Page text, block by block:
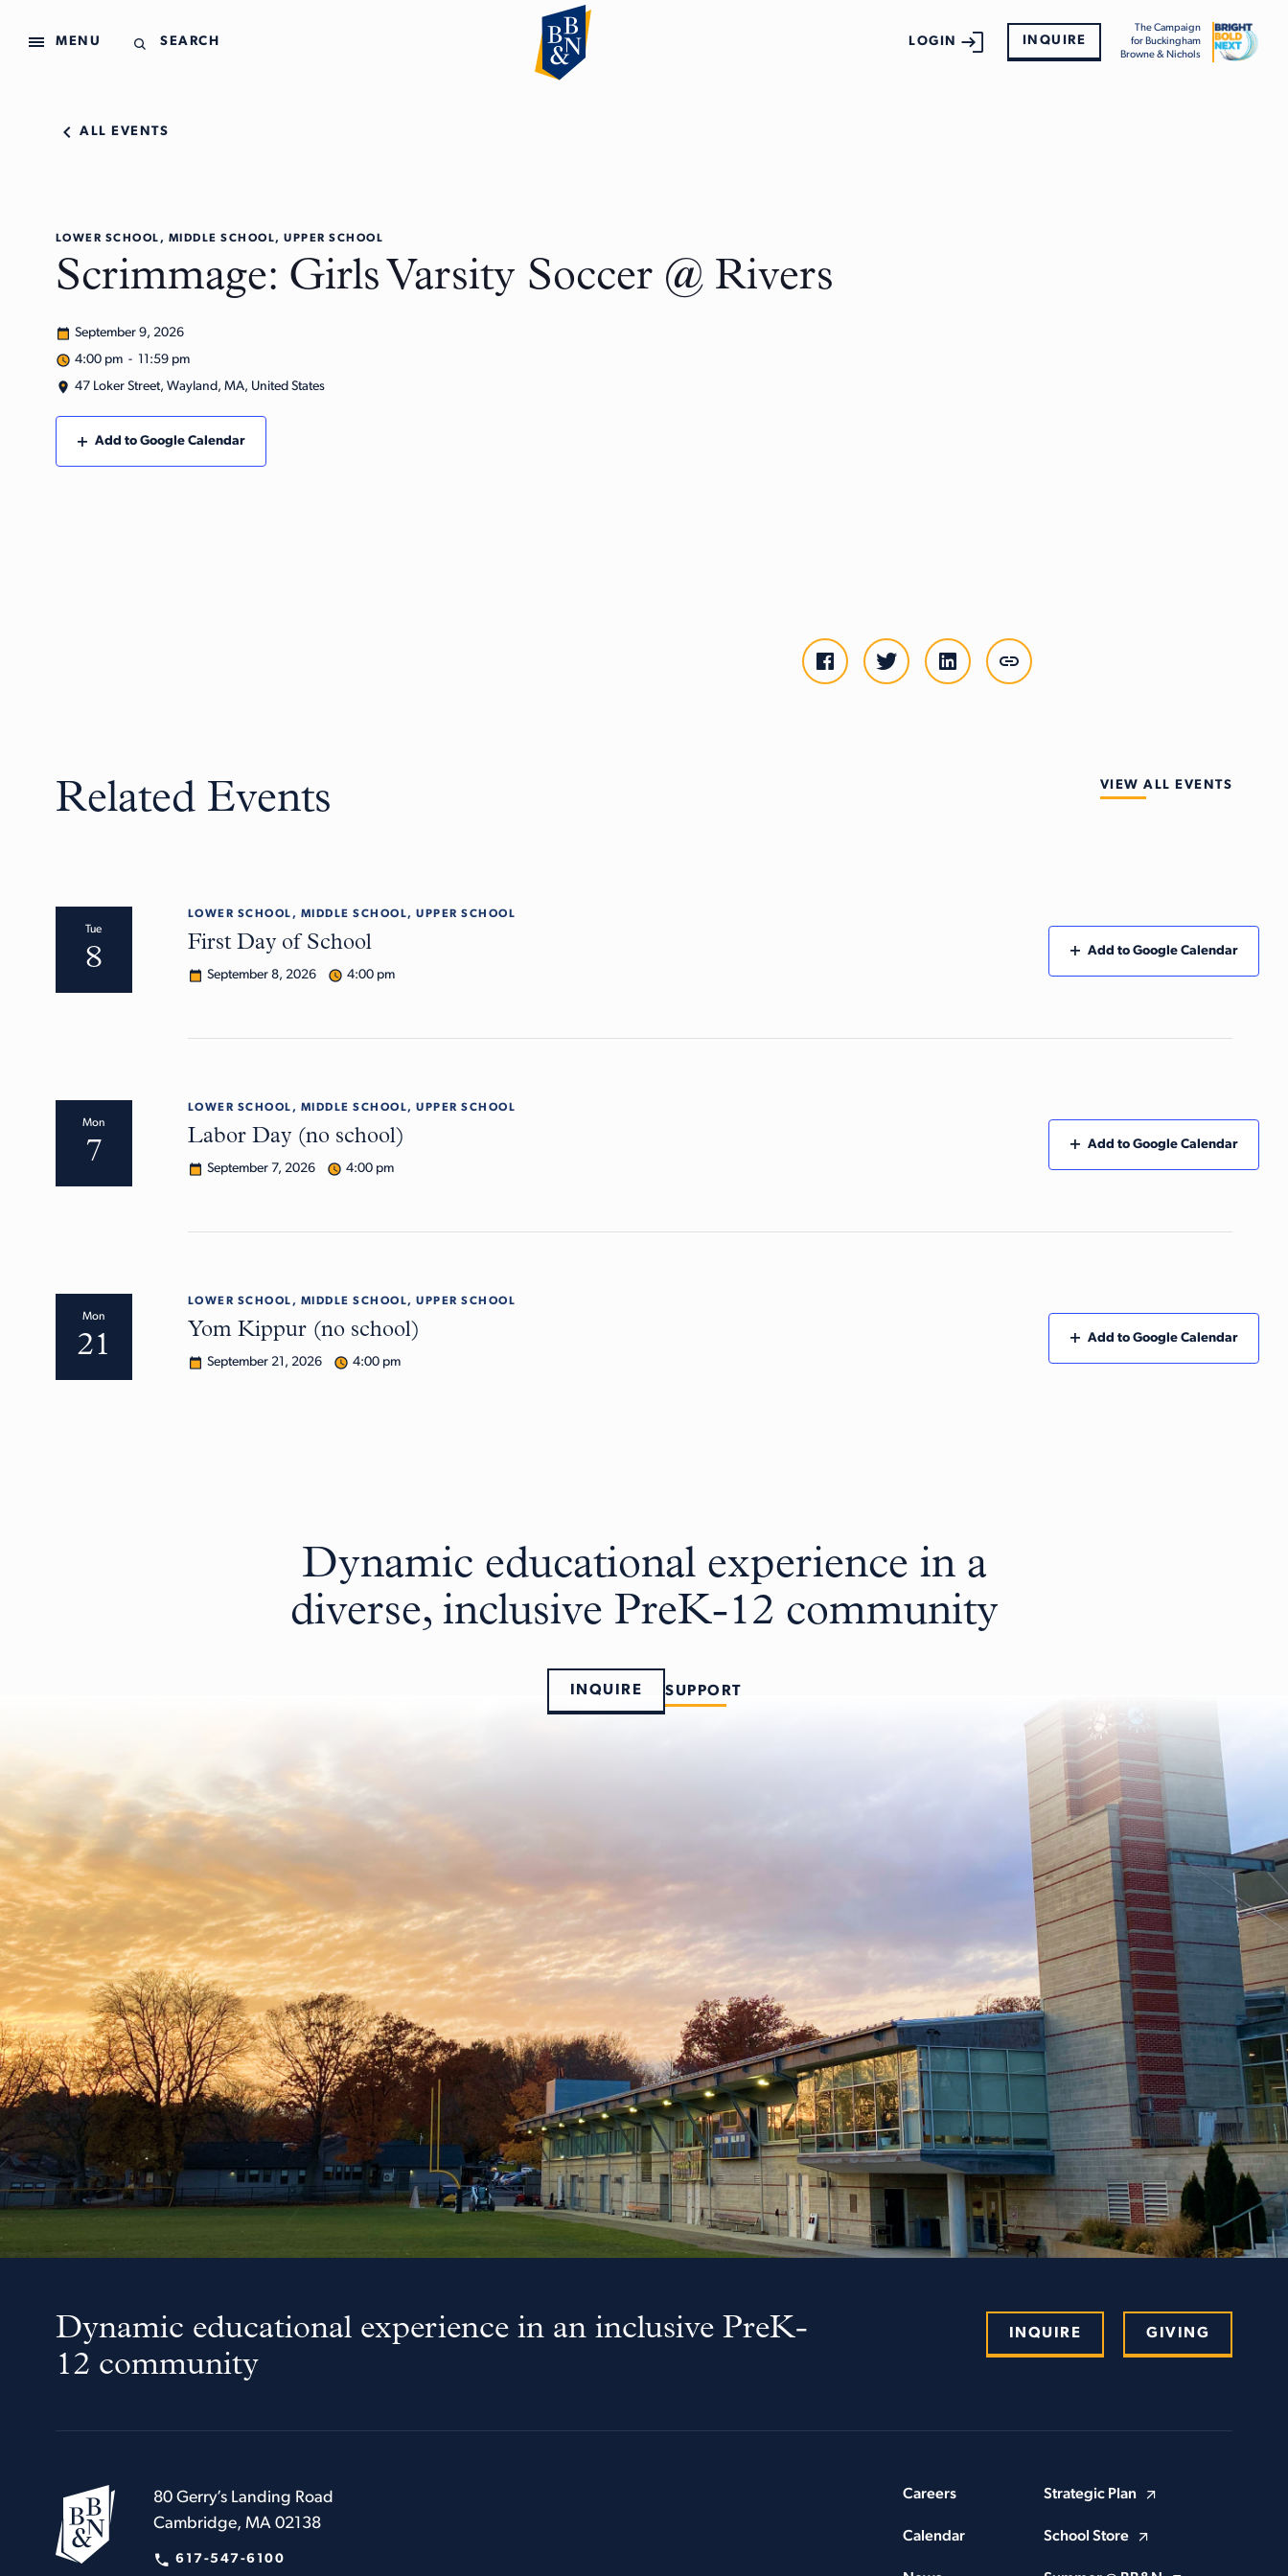
MENU SEARCH LOGIN INQUIRE
The Campaign
for Buckingham
Browne & Nichols
ALL EVENTS
LOWER SCHOOL, MIDDLE SCHOOL, UPPER SCHOOL
Scrimmage: Girls Varsity Soccer @ Rivers
September 9, 2026
4:00 pm - 11:59 pm
47 Loker Street, Wayland, MA, United States
Add to Google Calendar
Related Events VIEW ALL EVENTS
Tue
8
LOWER SCHOOL, MIDDLE SCHOOL, UPPER SCHOOL
First Day of School
September 8, 2026 4:00 pm
Add to Google Calendar
Mon
7
LOWER SCHOOL, MIDDLE SCHOOL, UPPER SCHOOL
Labor Day (no school)
September 7, 2026 4:00 pm
Add to Google Calendar
Mon
21
LOWER SCHOOL, MIDDLE SCHOOL, UPPER SCHOOL
Yom Kippur (no school)
September 21, 2026 4:00 pm
Add to Google Calendar
Dynamic educational experience in a
diverse, inclusive PreK-12 community
INQUIRE SUPPORT
Dynamic educational experience in an inclusive PreK-
12 community
INQUIRE GIVING
80 Gerry’s Landing Road
Cambridge, MA 02138
617-547-6100
Careers
Calendar
Strategic Plan
School Store